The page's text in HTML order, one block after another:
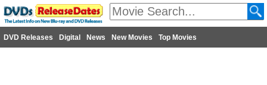
DVD Releases Digital News New Movies Top Movies